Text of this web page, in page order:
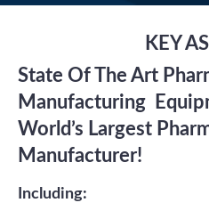
KEY
State Of The Art
Manufacturing
World’s Largest
Manufacturer!
Including: